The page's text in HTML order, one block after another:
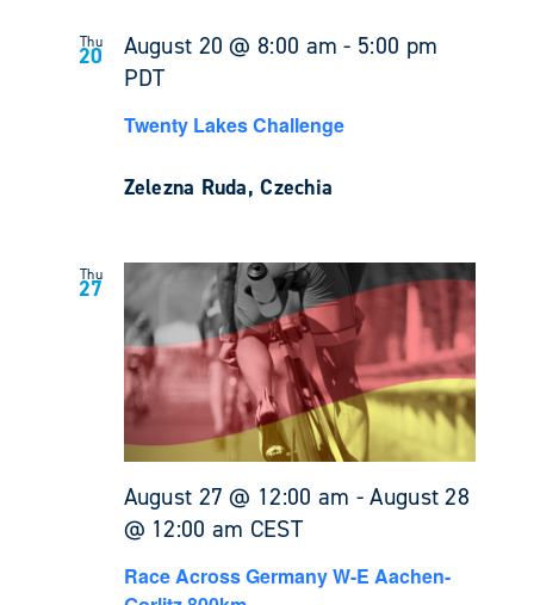
Thu
20 August 20 @ 8:00 am - 5:00 pm
PDT
Twenty Lakes Challenge
Zelezna Ruda, Czechia
Thu
27
August 27 @ 12:00 am -August 28
@ 12:00 am CEST
Race Across Germany W-E Aachen-